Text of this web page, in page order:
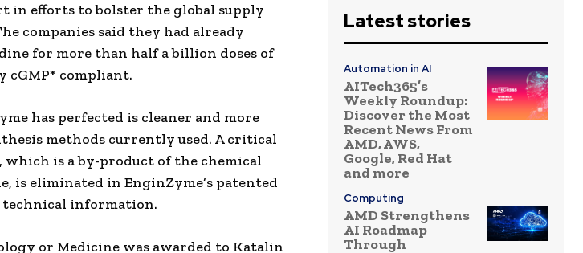
in efforts to bolster the global supply
companies said they had already
for more than half a billion doses of
cGMP* compliant.
has perfected is cleaner and more
methods currently used. A critical
is a by-product of the chemical
is eliminated in EnginZyme’s patented
technical information.
or Medicine was awarded to Katalin
Latest stories
Automation in AI
AITech365’s
Weekly Roundup:
Discover the Most
Recent News From
AMD, AWS,
Google, Red Hat
and more
Computing
AMD Strengthens
AI Roadmap
Through